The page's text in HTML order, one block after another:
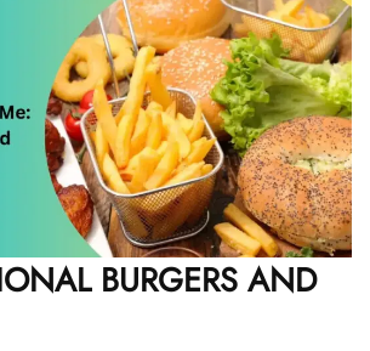
BURGERS AND